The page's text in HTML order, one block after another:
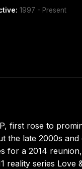
1997 - Present
first rose to
the late 2000s and
for a 2014
reality series Love